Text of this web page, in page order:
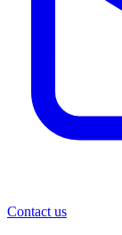
Contact us